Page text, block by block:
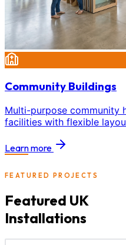
Community Buildings
Multi-purpose community
facilities with flexible
Learn more
FEATURED PROJECTS
Featured UK
Installations